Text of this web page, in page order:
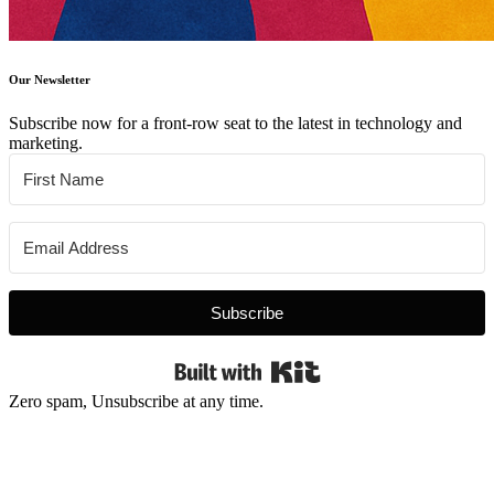
Our Newsletter
Subscribe now for a front-row seat to the latest in technology and
marketing.
Subscribe
Zero spam, Unsubscribe at any time.